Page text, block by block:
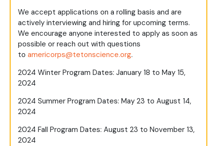
We accept applications on a rolling basis and are
actively interviewing and hiring for upcoming terms.
We encourage anyone interested to apply as soon as
possible or reach out with questions
to americorps@tetonscience.org.
2024 Winter Program Dates: January 18 to May 15,
2024
2024 Summer Program Dates: May 23 to August 14,
2024
2024 Fall Program Dates: August 23 to November 13,
2024